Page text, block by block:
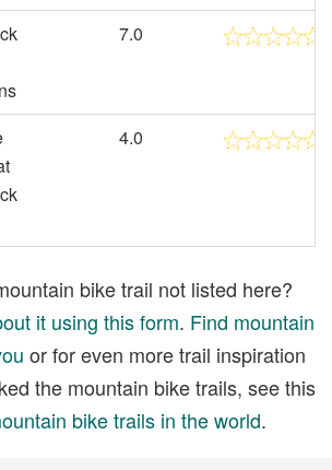
7.0
4.0
bike trail not listed here?
it using this form. Find mountain
or for even more trail inspiration
the mountain bike trails, see this
bike trails in the world.